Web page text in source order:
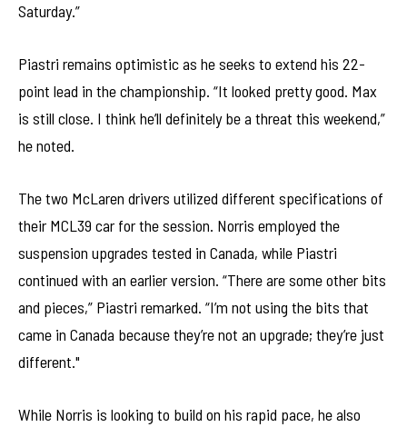
Saturday.”
Piastri remains optimistic as he seeks to extend his 22-
point lead in the championship. “It looked pretty good. Max
is still close. I think he’ll definitely be a threat this weekend,”
he noted.
The two McLaren drivers utilized different specifications of
their MCL39 car for the session. Norris employed the
suspension upgrades tested in Canada, while Piastri
continued with an earlier version. “There are some other bits
and pieces,” Piastri remarked. “I’m not using the bits that
came in Canada because they’re not an upgrade; they’re just
different."
While Norris is looking to build on his rapid pace, he also